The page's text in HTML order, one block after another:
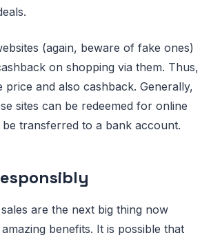
(again, beware of fake ones)
on shopping via them. Thus,
price and also cashback. Generally,
sites can be redeemed for online
be transferred to a bank account.
are the next big thing now
benefits. It is possible that